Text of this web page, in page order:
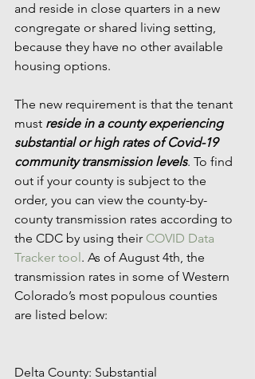
and reside in close quarters in a new
congregate or shared living setting,
because they have no other available
housing options.
The new requirement is that the tenant
must reside in a county experiencing
substantial or high rates of Covid-19
community transmission levels. To find
out if your county is subject to the
order, you can view the county-by-
county transmission rates according to
the CDC by using their COVID Data
Tracker tool . As of August 4th, the
transmission rates in some of Western
Colorado’s most populous counties
are listed below:
Delta County: Substantial